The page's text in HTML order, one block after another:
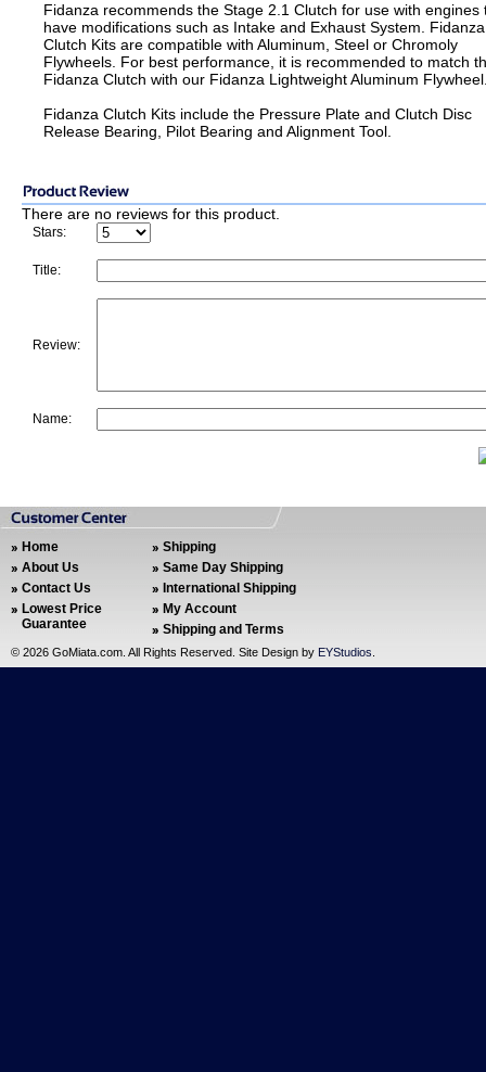
Fidanza recommends the Stage 2.1 Clutch for use with engines
have modifications such as Intake and Exhaust System. Fidanza
Clutch Kits are compatible with Aluminum, Steel or Chromoly
Flywheels. For best performance, it is recommended to match
Fidanza Clutch with our Fidanza Lightweight Aluminum
Fidanza Clutch Kits include the Pressure Plate and Clutch Disc
Release Bearing, Pilot Bearing and Alignment Tool.
There are no reviews for this product.
Stars:
Title:
Review:
Name:
Home
About Us
Contact Us
Lowest Price
Guarantee
Shipping
Same Day Shipping
International Shipping
My Account
Shipping and Terms
© 2026 GoMiata.com. All Rights Reserved. Site Design by EYStudios